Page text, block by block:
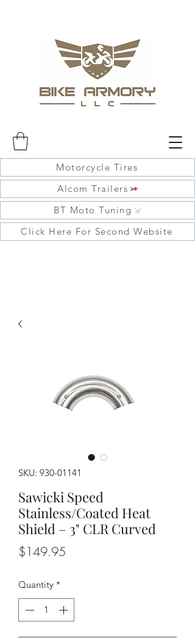
Motorcycle Tires
Alcom Trailers
BT Moto Tuning
Click Here For Second Website
SKU: 930-01141
Sawicki Speed
Stainless/Coated Heat
Shield – 3" CLR Curved
$149.95
Quantity *